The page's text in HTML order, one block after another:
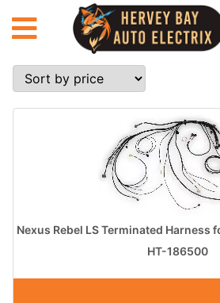
Nexus Rebel LS Terminated Harness
HT-186500